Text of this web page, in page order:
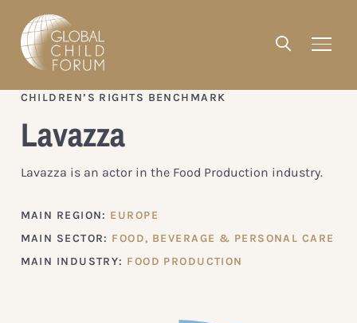
CHILDREN’S RIGHTS BENCHMARK
Lavazza
Lavazza is an actor in the Food Production industry.
MAIN REGION: EUROPE
MAIN SECTOR: FOOD, BEVERAGE & PERSONAL CARE
MAIN INDUSTRY: FOOD PRODUCTION